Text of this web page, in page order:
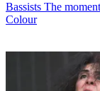
Bassists The
Colour